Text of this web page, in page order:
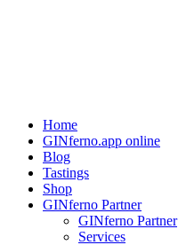
Home
GINferno.app online
Blog
Tastings
Shop
GINferno Partner
GINferno Partner
Services